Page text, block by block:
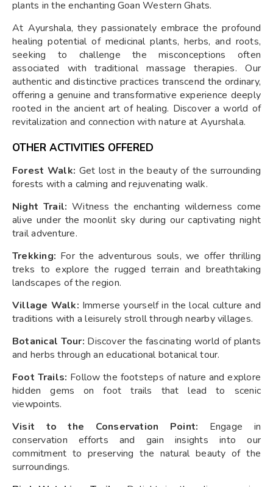
plants in the enchanting Goan Western Ghats.
At Ayurshala, they passionately embrace the profound
healing potential of medicinal plants, herbs, and roots,
seeking to challenge the misconceptions often
associated with traditional massage therapies. Our
authentic and distinctive practices transcend the ordinary,
offering a genuine and transformative experience deeply
rooted in the ancient art of healing. Discover a world of
revitalization and connection with nature at Ayurshala.
OTHER ACTIVITIES OFFERED
Forest Walk: Get lost in the beauty of the surrounding
forests with a calming and rejuvenating walk.
Night Trail: Witness the enchanting wilderness come
alive under the moonlit sky during our captivating night
trail adventure.
Trekking: For the adventurous souls, we offer thrilling
treks to explore the rugged terrain and breathtaking
landscapes of the region.
Village Walk: Immerse yourself in the local culture and
traditions with a leisurely stroll through nearby villages.
Botanical Tour: Discover the fascinating world of plants
and herbs through an educational botanical tour.
Foot Trails: Follow the footsteps of nature and explore
hidden gems on foot trails that lead to scenic
viewpoints.
Visit to the Conservation Point: Engage in
conservation efforts and gain insights into our
commitment to preserving the natural beauty of the
surroundings.